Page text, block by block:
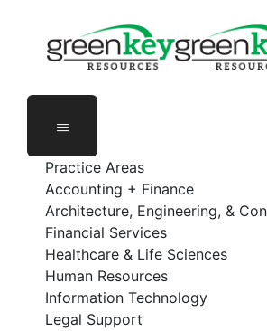
content
Practice Areas
Accounting + Finance
Architecture, Engineering, &
Financial Services
Healthcare & Life Sciences
Human Resources
Information Technology
Legal Support